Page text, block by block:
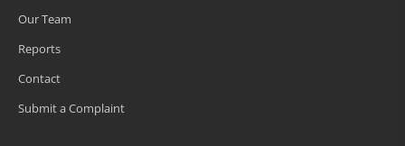
Our Team
Reports
Contact
Submit a Complaint